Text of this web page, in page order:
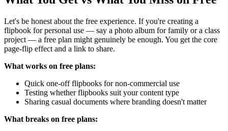
Let's be honest about the free experience. If you're creating a
flipbook for personal use — say a photo album for family or a class
project — a free plan might genuinely be enough. You get the core
page-flip effect and a link to share.
What works on free plans:
Quick one-off flipbooks for non-commercial use
Testing whether flipbooks suit your content type
Sharing casual documents where branding doesn't matter
What breaks on free plans: